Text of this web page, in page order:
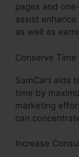
pages and
assist
as well as
Conserve
SamCart aids
time by
marketing
can
Increase